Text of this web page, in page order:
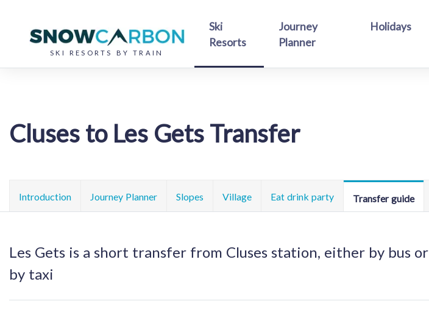
SKI RESORTS BY TRAIN
Ski
Resorts
Journey
Planner
Holidays
Cluses to Les Gets Transfer
Introduction Journey Planner Slopes Village Eat drink party Transfer guide
Les Gets is a short transfer from Cluses station, either by bus or
by taxi